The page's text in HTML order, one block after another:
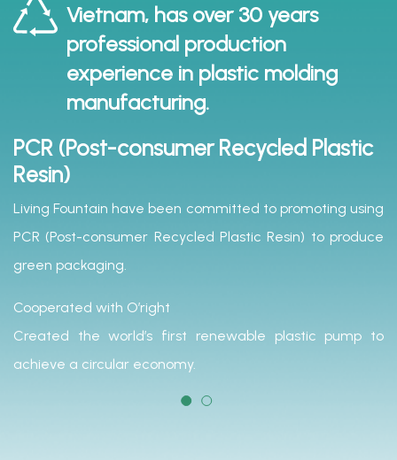
Vietnam, has over 30 years
professional production
experience in plastic molding
manufacturing.
PCR (Post-consumer Recycled Plastic
Resin)
Living Fountain have been committed to promoting using
PCR (Post-consumer Recycled Plastic Resin) to produce
green packaging.
Cooperated with O’right
Created the world’s first renewable plastic pump to
achieve a circular economy.